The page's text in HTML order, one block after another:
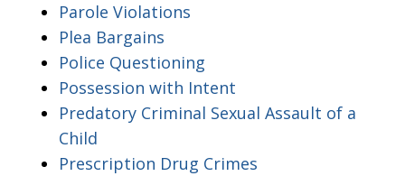
Parole Violations
Plea Bargains
Police Questioning
Possession with Intent
Predatory Criminal Sexual Assault of a
Child
Prescription Drug Crimes